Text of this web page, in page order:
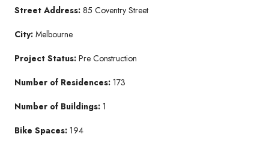
Street Address: 85 Coventry Street
City: Melbourne
Project Status: Pre Construction
Number of Residences: 173
Number of Buildings: 1
Bike Spaces: 194